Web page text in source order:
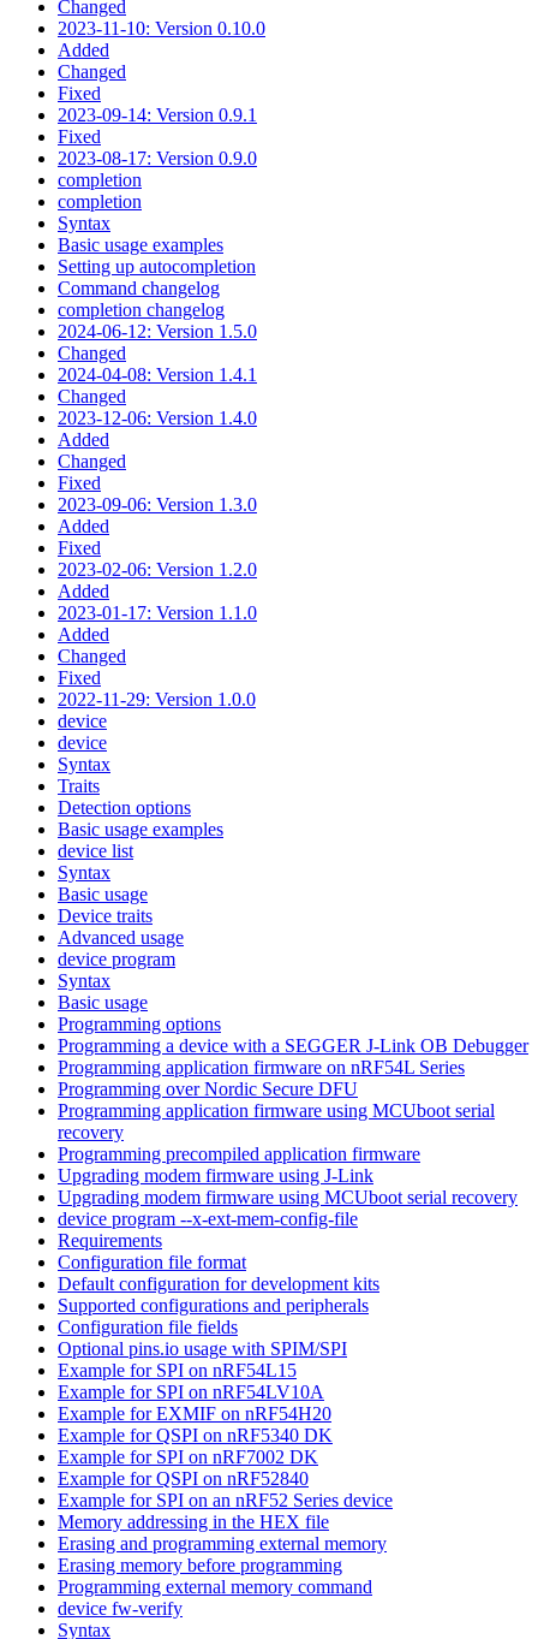
Changed
2023-11-10: Version 0.10.0
Added
Changed
Fixed
2023-09-14: Version 0.9.1
Fixed
2023-08-17: Version 0.9.0
completion
completion
Syntax
Basic usage examples
Setting up autocompletion
Command changelog
completion changelog
2024-06-12: Version 1.5.0
Changed
2024-04-08: Version 1.4.1
Changed
2023-12-06: Version 1.4.0
Added
Changed
Fixed
2023-09-06: Version 1.3.0
Added
Fixed
2023-02-06: Version 1.2.0
Added
2023-01-17: Version 1.1.0
Added
Changed
Fixed
2022-11-29: Version 1.0.0
device
device
Syntax
Traits
Detection options
Basic usage examples
device list
Syntax
Basic usage
Device traits
Advanced usage
device program
Syntax
Basic usage
Programming options
Programming a device with a SEGGER J-Link OB Debugger
Programming application firmware on nRF54L Series
Programming over Nordic Secure DFU
Programming application firmware using MCUboot serial
recovery
Programming precompiled application firmware
Upgrading modem firmware using J-Link
Upgrading modem firmware using MCUboot serial recovery
device program --x-ext-mem-config-file
Requirements
Configuration file format
Default configuration for development kits
Supported configurations and peripherals
Configuration file fields
Optional pins.io usage with SPIM/SPI
Example for SPI on nRF54L15
Example for SPI on nRF54LV10A
Example for EXMIF on nRF54H20
Example for QSPI on nRF5340 DK
Example for SPI on nRF7002 DK
Example for QSPI on nRF52840
Example for SPI on an nRF52 Series device
Memory addressing in the HEX file
Erasing and programming external memory
Erasing memory before programming
Programming external memory command
device fw-verify
Syntax